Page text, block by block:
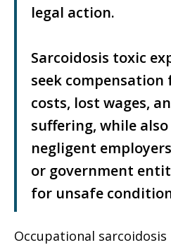
legal action.
Sarcoidosis toxic
seek compensation
costs, lost wages,
suffering, while
negligent
or government
for unsafe
Occupational